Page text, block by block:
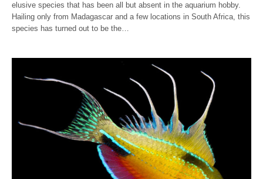
elusive species that has been all but absent in the aquarium hobby.
Hailing only from Madagascar and a few locations in South Africa, this
species has turned out to be the…